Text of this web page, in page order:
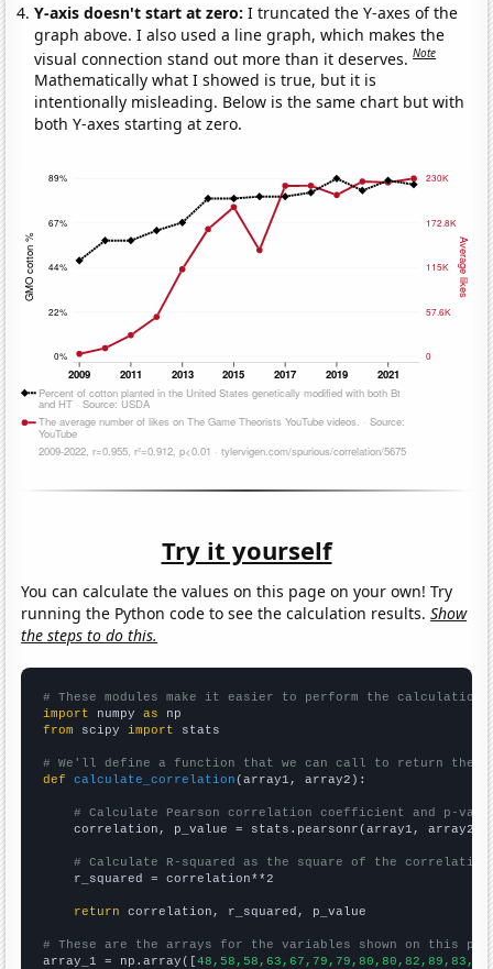
Y-axis doesn't start at zero:I truncated the Y-axes of the
graph above. I also used a line graph, which makes the
visual connection stand out more than it deserves.Note
Mathematically what I showed is true, but it is
intentionally misleading. Below is the same chart but with
both Y-axes starting at zero.
Try it yourself
You can calculate the values on this page on your own! Try
running the Python code to see the calculation results.Show
the steps to do this.
# These modules make it easier to perform the calculation
import numpy as
from scipy import stats
# We'll define a function that we can call to return the
def
calculate_correlation (array1, array2):
# Calculate Pearson correlation coefficient and p-
    correlation, p_value = stats.pearsonr(array1, array2)
# Calculate R-squared as the square of the
    r_squared = correlation**2
return correlation, r_squared, p_value
# These are the arrays for the variables shown on this
array_1 = np.array([